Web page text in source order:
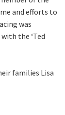
and efforts to
was
the ‘Ted
families Lisa